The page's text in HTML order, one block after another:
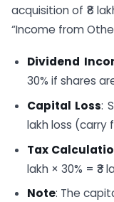
acquisition of ₹8
“Income from
Dividend
30% if shares
Capital Loss:
lakh loss (carry
Tax
lakh × 30% = ₹3
Note: The